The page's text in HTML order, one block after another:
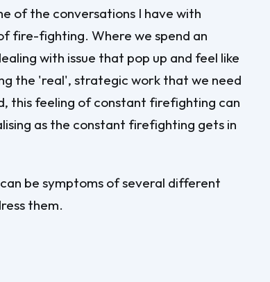
of the conversations I have with
fire-fighting. Where we spend an
with issue that pop up and feel like
the 'real', strategic work that we need
this feeling of constant firefighting can
as the constant firefighting gets in
be symptoms of several different
them.